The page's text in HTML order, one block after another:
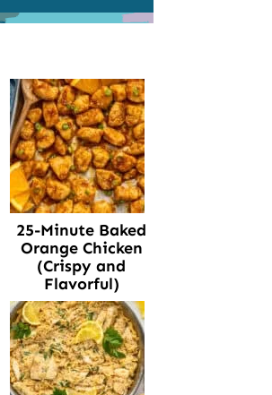
25-Minute Baked
Orange Chicken
(Crispy and
Flavorful)